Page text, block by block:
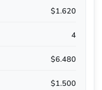
$1.620
4
$6.480
$1.500